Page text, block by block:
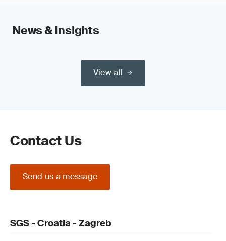
News & Insights
View all
Contact Us
Send us a message
SGS - Croatia - Zagreb